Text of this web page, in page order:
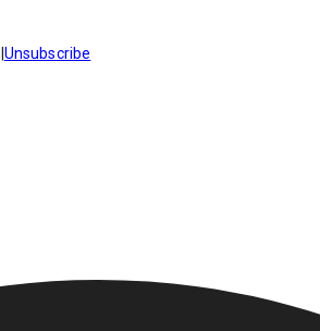
Unsubscribe